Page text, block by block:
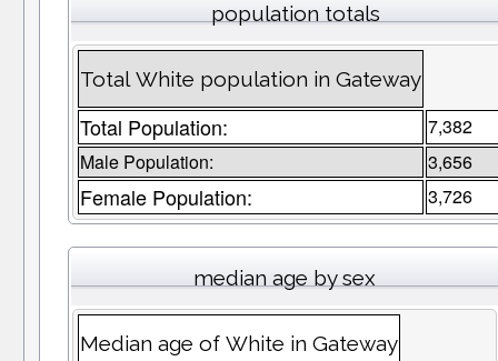
population totals
Total White population in Gateway
Total Population:
7,382
Male Population:
3,656
Female Population: 3,726
median age by sex
Median age of White in Gateway